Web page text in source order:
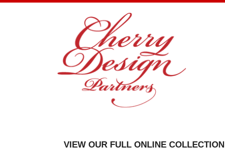
VIEW OUR FULL ONLINE COLLECTION